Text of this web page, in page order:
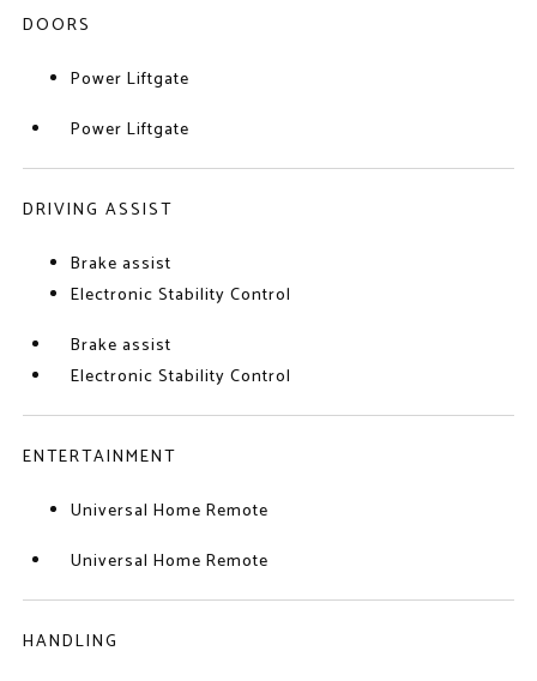
DOORS
Power Liftgate
Power Liftgate
DRIVING ASSIST
Brake assist
Electronic Stability Control
Brake assist
Electronic Stability Control
ENTERTAINMENT
Universal Home Remote
Universal Home Remote
HANDLING